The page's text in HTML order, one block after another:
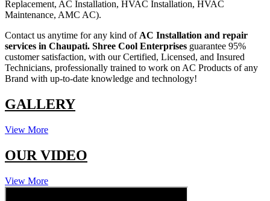
Replacement, AC Installation, HVAC Installation, HVAC
Maintenance, AMC AC).
Contact us anytime for any kind of AC Installation and repair
services in Chaupati. Shree Cool Enterprises guarantee 95%
customer satisfaction, with our Certified, Licensed, and Insured
Technicians, professionally trained to work on AC Products of any
Brand with up-to-date knowledge and technology!
GALLERY
View More
OUR VIDEO
View More